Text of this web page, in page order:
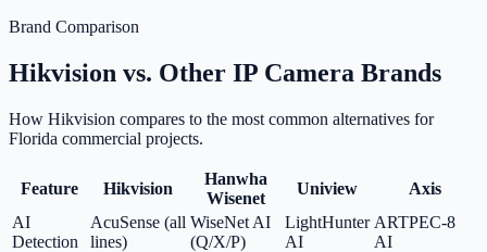
Brand Comparison
Hikvision vs. Other IP Camera Brands
How Hikvision compares to the most common alternatives for
Florida commercial projects.
Feature Hikvision
Hanwha
Wisenet
Uniview
Axis
AI
Detection
AcuSense (all
lines)
WiseNet AI
(Q/X/P)
LightHunter
AI
ARTPEC-8
AI